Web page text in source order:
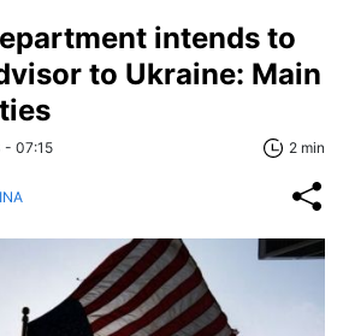
intends to
to Ukraine: Main
- 07:15 2 min